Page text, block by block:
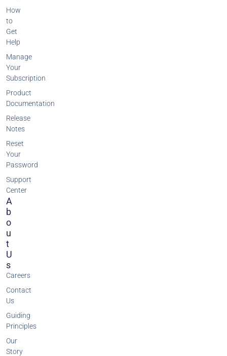
A
B
O
U
T
U
S
Careers
Contact
Us
Guiding
Principles
Our
Story
How
to
Get
Help
Manage
Your
Subscription
Product
Documentation
Release
Notes
Reset
Your
Password
Support
Center